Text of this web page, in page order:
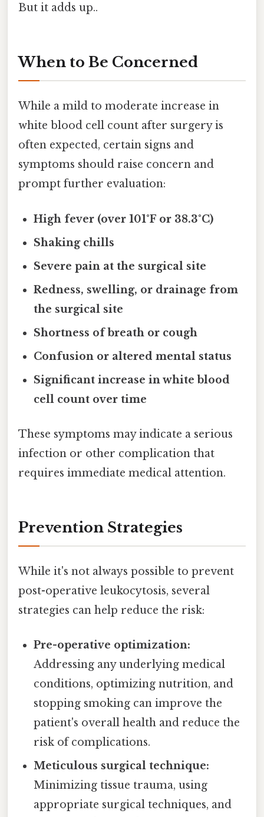
But it adds up..
When to Be Concerned
While a mild to moderate increase in
white blood cell count after surgery is
often expected, certain signs and
symptoms should raise concern and
prompt further evaluation:
High fever (over 101°F or 38.3°C)
Shaking chills
Severe pain at the surgical site
Redness, swelling, or drainage from
the surgical site
Shortness of breath or cough
Confusion or altered mental status
Significant increase in white blood
cell count over time
These symptoms may indicate a serious
infection or other complication that
requires immediate medical attention.
Prevention Strategies
While it's not always possible to prevent
post-operative leukocytosis, several
strategies can help reduce the risk:
Pre-operative optimization:
Addressing any underlying medical
conditions, optimizing nutrition, and
stopping smoking can improve the
patient's overall health and reduce the
risk of complications.
Meticulous surgical technique:
Minimizing tissue trauma, using
appropriate surgical techniques, and